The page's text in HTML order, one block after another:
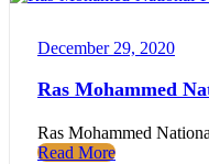
December 29, 2020
Ras Mohammed
Ras Mohammed
Read More